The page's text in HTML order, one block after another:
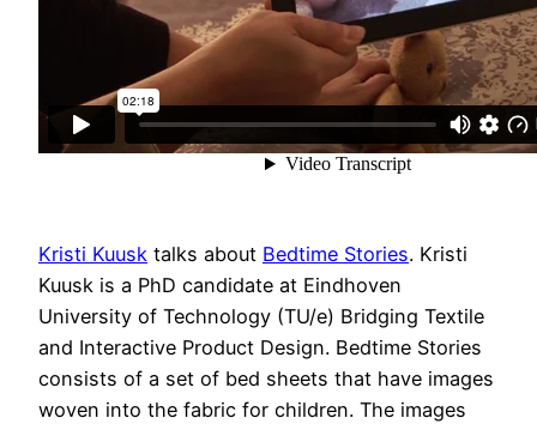
Kristi Kuusk talks about Bedtime Stories. Kristi
Kuusk is a PhD candidate at Eindhoven
University of Technology (TU/e) Bridging Textile
and Interactive Product Design. Bedtime Stories
consists of a set of bed sheets that have images
woven into the fabric for children. The images